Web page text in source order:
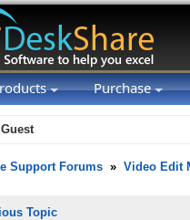
Purchase
Support Forums » Video Edit
Topic